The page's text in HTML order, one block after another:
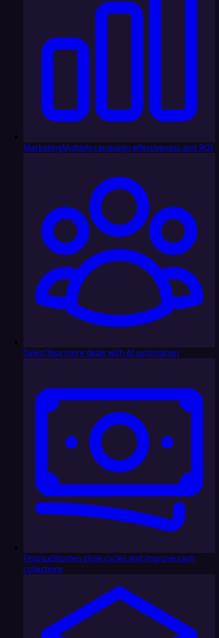
MarketingMultiply campaign effectiveness and ROI
SalesClose more deals with AI automation
FinanceShorten close cycles and improve cash
collections